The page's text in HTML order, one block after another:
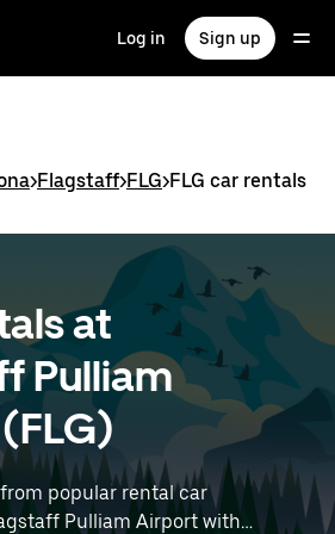
Log in Sign up
>Flagstaff>FLG>FLG car rentals
at
Pulliam
popular rental car
Pulliam Airport with